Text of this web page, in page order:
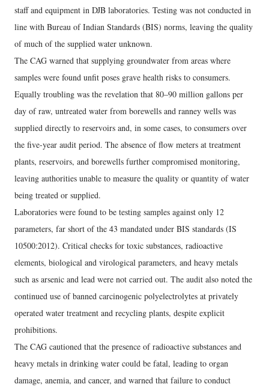
staff and equipment in DJB laboratories. Testing was not conducted in
line with Bureau of Indian Standards (BIS) norms, leaving the quality
of much of the supplied water unknown.
The CAG warned that supplying groundwater from areas where
samples were found unfit poses grave health risks to consumers.
Equally troubling was the revelation that 80–90 million gallons per
day of raw, untreated water from borewells and ranney wells was
supplied directly to reservoirs and, in some cases, to consumers over
the five-year audit period. The absence of flow meters at treatment
plants, reservoirs, and borewells further compromised monitoring,
leaving authorities unable to measure the quality or quantity of water
being treated or supplied.
Laboratories were found to be testing samples against only 12
parameters, far short of the 43 mandated under BIS standards (IS
10500:2012). Critical checks for toxic substances, radioactive
elements, biological and virological parameters, and heavy metals
such as arsenic and lead were not carried out. The audit also noted the
continued use of banned carcinogenic polyelectrolytes at privately
operated water treatment and recycling plants, despite explicit
prohibitions.
The CAG cautioned that the presence of radioactive substances and
heavy metals in drinking water could be fatal, leading to organ
damage, anemia, and cancer, and warned that failure to conduct